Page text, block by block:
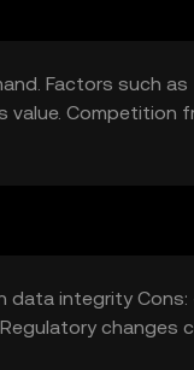
Factors such as
value. Competition
data integrity Cons:
changes